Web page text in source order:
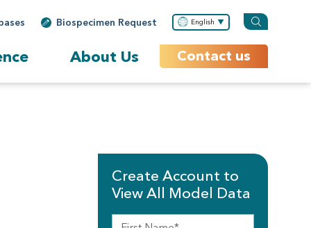
Biospecimen Request English
About Us Contact us
Create Account to
View All Model Data